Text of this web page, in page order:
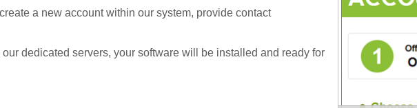
a new account within our system, provide contact
dedicated servers, your software will be installed and ready for